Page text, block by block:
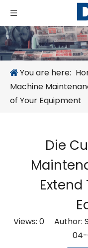
You are here:
Machine
of Your Equipment
Die
Extend
Views: 0 Author: